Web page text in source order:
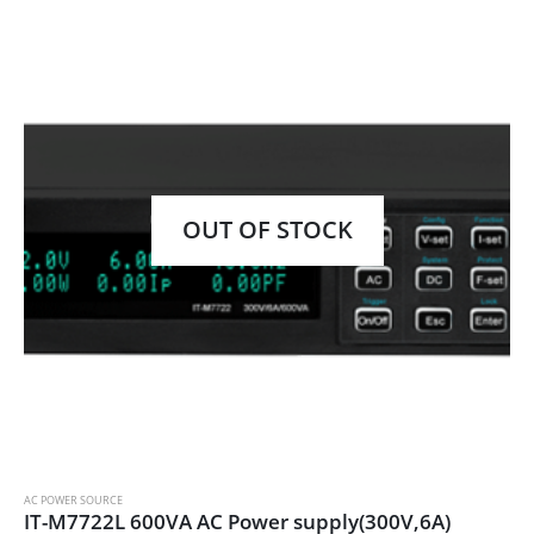
OUT OF STOCK
AC POWER SOURCE
IT-M7722L 600VA AC Power supply(300V,6A)